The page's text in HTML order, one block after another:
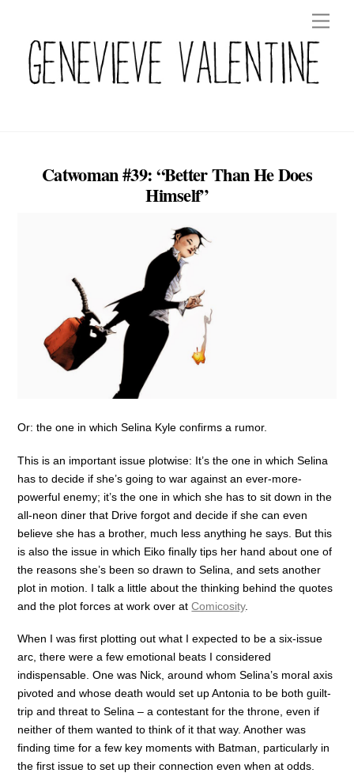
content
Catwoman #39: “Better Than He Does
Himself”
Or: the one in which Selina Kyle confirms a rumor.
This is an important issue plotwise: It’s the one in which Selina
has to decide if she’s going to war against an ever-more-
powerful enemy; it’s the one in which she has to sit down in the
all-neon diner that Drive forgot and decide if she can even
believe she has a brother, much less anything he says. But this
is also the issue in which Eiko finally tips her hand about one of
the reasons she’s been so drawn to Selina, and sets another
plot in motion. I talk a little about the thinking behind the quotes
and the plot forces at work over atComicosity.
When I was first plotting out what I expected to be a six-issue
arc, there were a few emotional beats I considered
indispensable. One was Nick, around whom Selina’s moral axis
pivoted and whose death would set up Antonia to be both guilt-
trip and threat to Selina – a contestant for the throne, even if
neither of them wanted to think of it that way. Another was
finding time for a few key moments with Batman, particularly in
the first issue to set up their connection even when at odds.